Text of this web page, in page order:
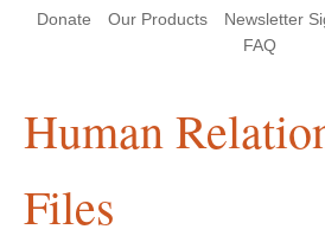
Header Menu
Donate Our Products Newsletter
FAQ
Human
Files